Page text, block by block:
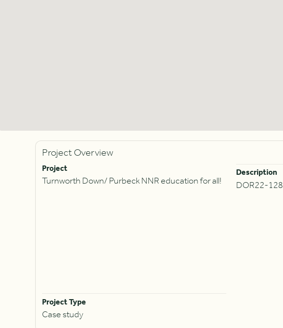
Project Overview
Project
Turnworth Down/ Purbeck NNR education for all!
Description
DOR22-128
Project Type
Case study